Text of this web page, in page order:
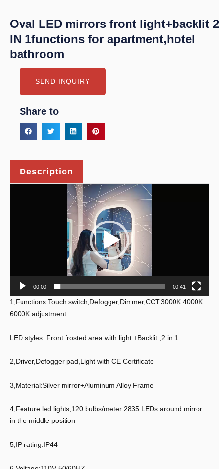
Oval LED mirrors front light+backlit 2
IN 1functions for apartment,hotel
bathroom
SEND INQUIRY
Share to
Description
00:00 00:41
1,Functions:Touch switch,Defogger,Dimmer,CCT:3000K 4000K
6000K adjustment
LED styles: Front frosted area with light +Backlit ,2 in 1
2,Driver,Defogger pad,Light with CE Certificate
3,Material:Silver mirror+Aluminum Alloy Frame
4,Feature:led lights,120 bulbs/meter 2835 LEDs around mirror
in the middle position
5,IP rating:IP44